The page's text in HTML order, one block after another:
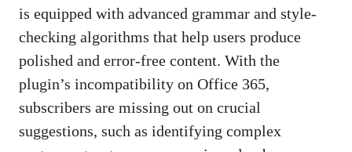
is equipped with advanced grammar and style-
checking algorithms that help users produce
polished and error-free content. With the
plugin’s incompatibility on Office 365,
subscribers are missing out on crucial
suggestions, such as identifying complex